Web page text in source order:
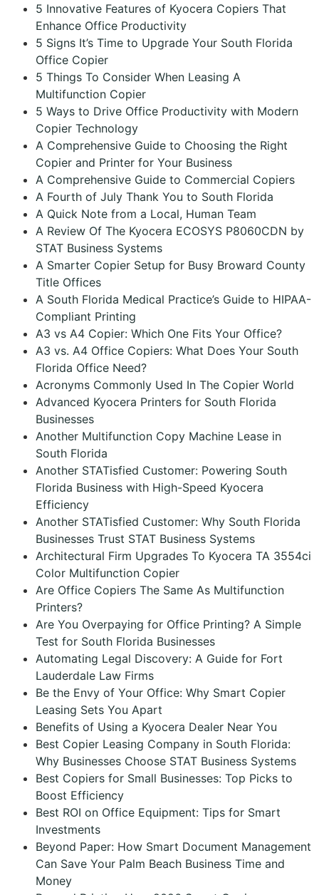
5 Innovative Features of Kyocera Copiers That
Enhance Office Productivity
5 Signs It’s Time to Upgrade Your South Florida
Office Copier
5 Things To Consider When Leasing A
Multifunction Copier
5 Ways to Drive Office Productivity with Modern
Copier Technology
A Comprehensive Guide to Choosing the Right
Copier and Printer for Your Business
A Comprehensive Guide to Commercial Copiers
A Fourth of July Thank You to South Florida
A Quick Note from a Local, Human Team
A Review Of The Kyocera ECOSYS P8060CDN by
STAT Business Systems
A Smarter Copier Setup for Busy Broward County
Title Offices
A South Florida Medical Practice’s Guide to HIPAA-
Compliant Printing
A3 vs A4 Copier: Which One Fits Your Office?
A3 vs. A4 Office Copiers: What Does Your South
Florida Office Need?
Acronyms Commonly Used In The Copier World
Advanced Kyocera Printers for South Florida
Businesses
Another Multifunction Copy Machine Lease in
South Florida
Another STATisfied Customer: Powering South
Florida Business with High-Speed Kyocera
Efficiency
Another STATisfied Customer: Why South Florida
Businesses Trust STAT Business Systems
Architectural Firm Upgrades To Kyocera TA 3554ci
Color Multifunction Copier
Are Office Copiers The Same As Multifunction
Printers?
Are You Overpaying for Office Printing? A Simple
Test for South Florida Businesses
Automating Legal Discovery: A Guide for Fort
Lauderdale Law Firms
Be the Envy of Your Office: Why Smart Copier
Leasing Sets You Apart
Benefits of Using a Kyocera Dealer Near You
Best Copier Leasing Company in South Florida:
Why Businesses Choose STAT Business Systems
Best Copiers for Small Businesses: Top Picks to
Boost Efficiency
Best ROI on Office Equipment: Tips for Smart
Investments
Beyond Paper: How Smart Document Management
Can Save Your Palm Beach Business Time and
Money